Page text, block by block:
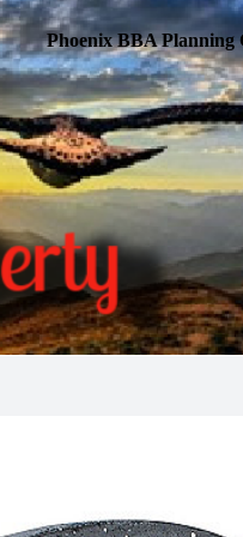
Phoenix BBA Planning